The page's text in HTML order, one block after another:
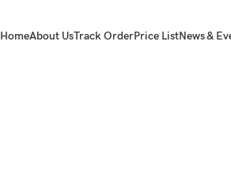
HomeAbout UsTrack OrderPrice ListNews &